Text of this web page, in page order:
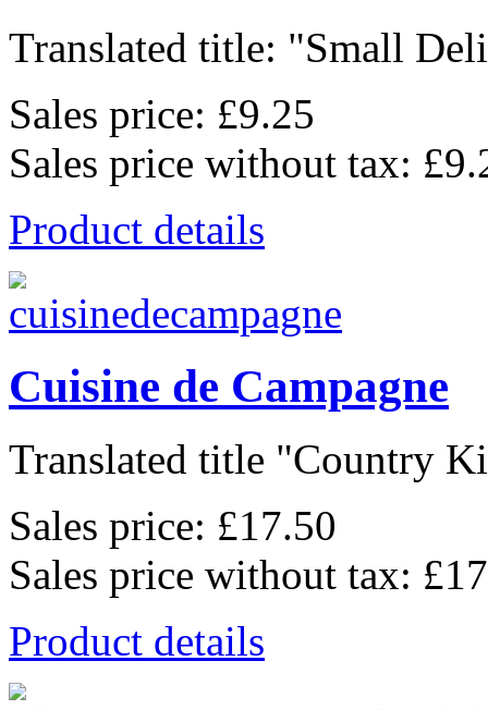
Translated title: "Small
Sales price: £9.25
Sales price without tax:
Product details
Cuisine de Campagne
Translated title "Country
Sales price: £17.50
Sales price without tax:
Product details